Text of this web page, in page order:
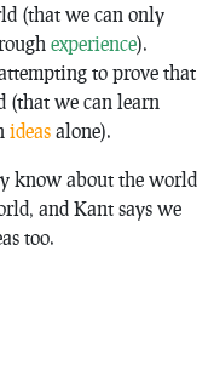
(that we can only
experience).
to prove that
(that we can learn
ideas alone).
know about the world
and Kant says we
too.